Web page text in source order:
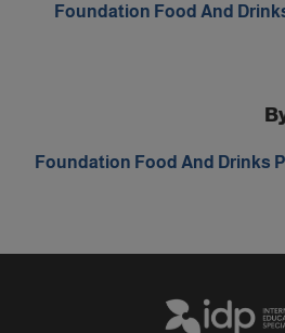
Foundation Food And
Foundation Food And Drinks